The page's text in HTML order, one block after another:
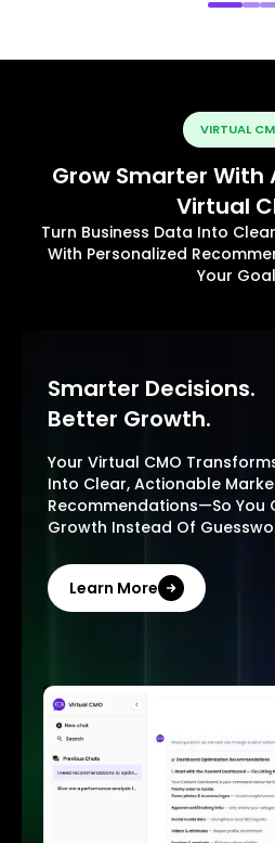
VIRTUAL
Grow Smarter With
Virtual
Turn Business Data Into
With Personalized
Your
Smarter Decisions.
Better Growth.
Your Virtual CMO
Into Clear, Actionable
Recommendations—So You
Growth Instead Of
Learn More